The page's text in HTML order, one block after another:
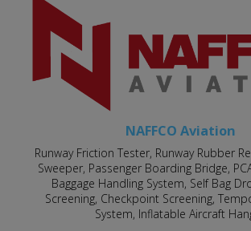
NAFFCO Aviation
Runway Friction Tester, Runway Rubber
Sweeper, Passenger Boarding Bridge,
Baggage Handling System, Self Bag
Screening, Checkpoint Screening,
System, Inflatable Aircraft